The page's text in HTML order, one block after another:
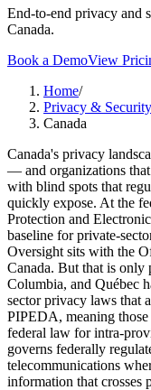
End-to-end privacy and
Canada.
Book a DemoView
Home/
Privacy &
Canada
Canada's privacy
— and organizations
with blind spots that
quickly expose. At the
Protection and
baseline for private-
Oversight sits with the
Canada. But that is only
Columbia, and Québec
sector privacy laws that
PIPEDA, meaning
federal law for intra-
governs federally
telecommunications
information that crosses